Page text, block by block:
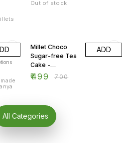
Out of stock
Millet Choco
Sugar-free Tea
Cake -
Rectangle 300
₹499 ₹700
ADD
All Categories